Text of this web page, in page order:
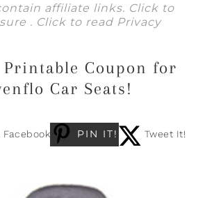
affiliate links. Click to
. Click to read Privacy
Printable Coupon for
Car Seats!
Facebook PIN IT! Tweet It!